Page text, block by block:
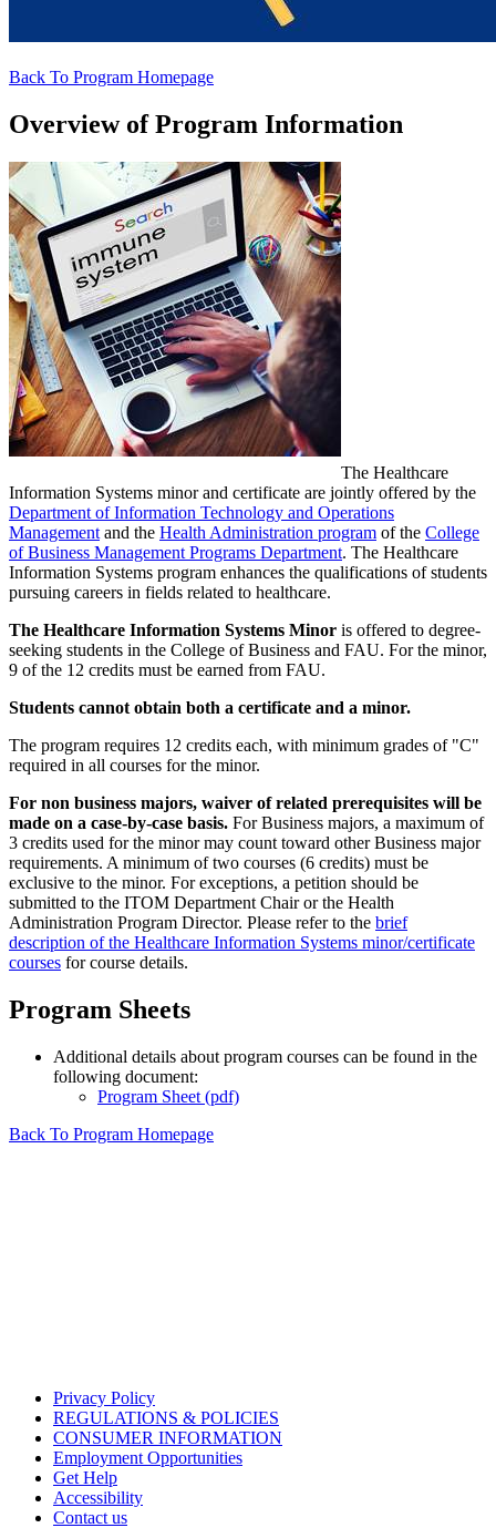
Back To Program Homepage
Overview of Program Information
The Healthcare
Information Systems minor and certificate are jointly offered by the
Department of Information Technology and Operations
Management and the Health Administration program of the College
of Business Management Programs Department. The Healthcare
Information Systems program enhances the qualifications of students
pursuing careers in fields related to healthcare.
The Healthcare Information Systems Minor is offered to degree-
seeking students in the College of Business and FAU. For the minor,
9 of the 12 credits must be earned from FAU.
Students cannot obtain both a certificate and a minor.
The program requires 12 credits each, with minimum grades of "C"
required in all courses for the minor.
For non business majors, waiver of related prerequisites will be
made on a case-by-case basis. For Business majors, a maximum of
3 credits used for the minor may count toward other Business major
requirements. A minimum of two courses (6 credits) must be
exclusive to the minor. For exceptions, a petition should be
submitted to the ITOM Department Chair or the Health
Administration Program Director. Please refer to the brief
description of the Healthcare Information Systems minor/certificate
courses for course details.
Program Sheets
Additional details about program courses can be found in the
following document:
Program Sheet (pdf)
Back To Program Homepage
Privacy Policy
REGULATIONS & POLICIES
CONSUMER INFORMATION
Employment Opportunities
Get Help
Accessibility
Contact us